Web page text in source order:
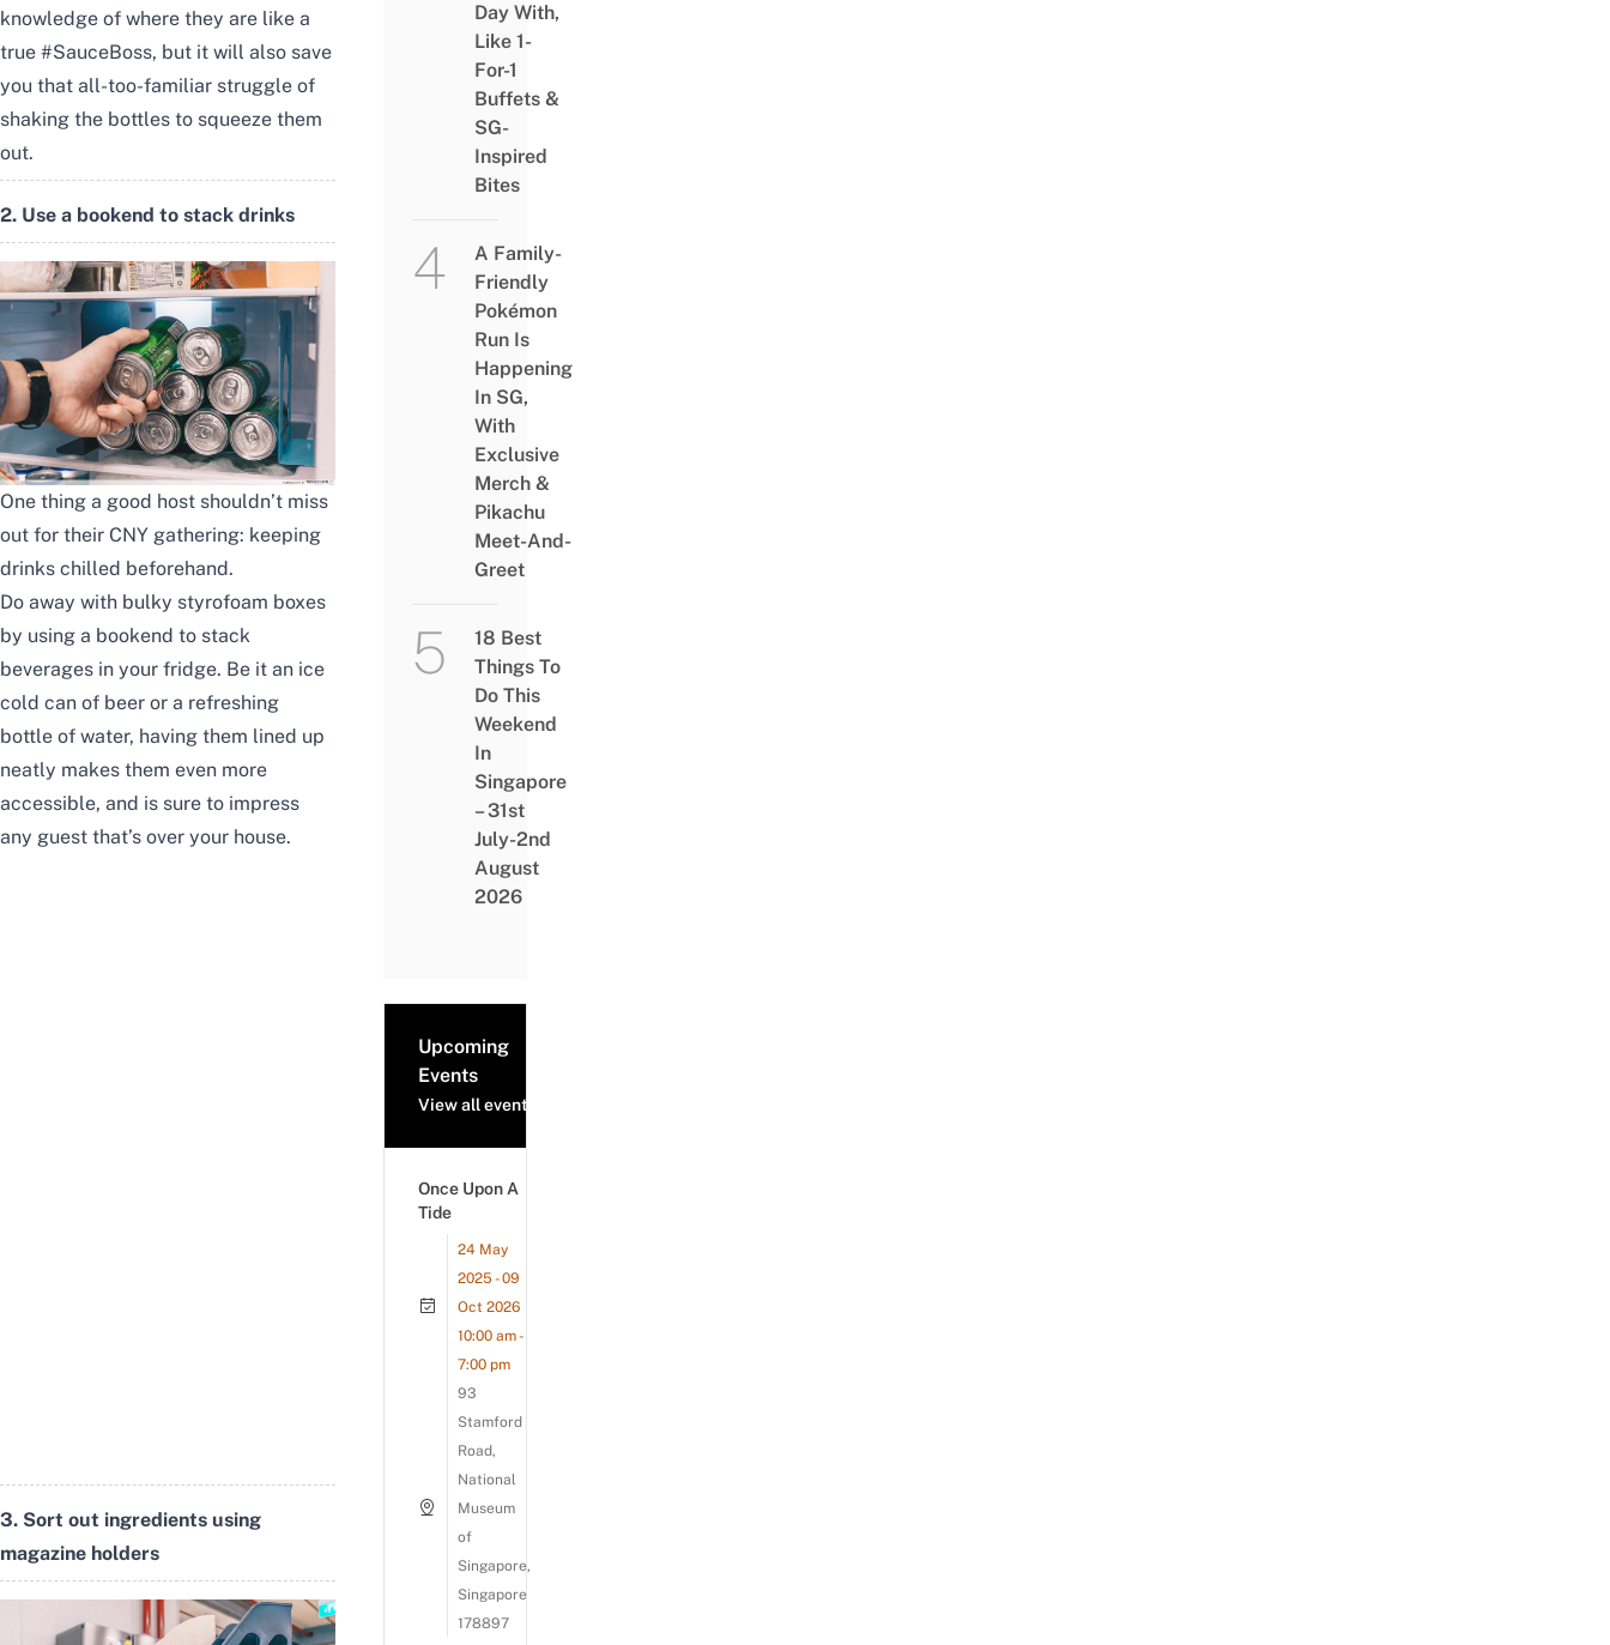
knowledge of where they are like a
true #SauceBoss, but it will also save
you that all-too-familiar struggle of
shaking the bottles to squeeze them
out.
2. Use a bookend to stack drinks
One thing a good host shouldn’t miss
out for their CNY gathering: keeping
drinks chilled beforehand.
Do away with bulky styrofoam boxes
by using a bookend to stack
beverages in your fridge. Be it an ice
cold can of beer or a refreshing
bottle of water, having them lined up
neatly makes them even more
accessible, and is sure to impress
any guest that’s over your house.
3. Sort out ingredients using
magazine holders
Day With,
Like 1-
For-1
Buffets &
SG-
Inspired
Bites
A Family-
Friendly
Pokémon
Run Is
Happening
In SG,
With
Exclusive
Merch &
Pikachu
Meet-And-
Greet
18 Best
Things To
Do This
Weekend
In
Singapore
– 31st
July-2nd
August
2026
Upcoming
Events
View all events
Once Upon A
Tide
24 May
2025 - 09
Oct 2026
10:00 am -
7:00 pm
93
Stamford
Road,
National
Museum
of
Singapore,
Singapore
178897